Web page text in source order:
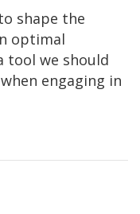
shape the
optimal
tool we should
engaging in